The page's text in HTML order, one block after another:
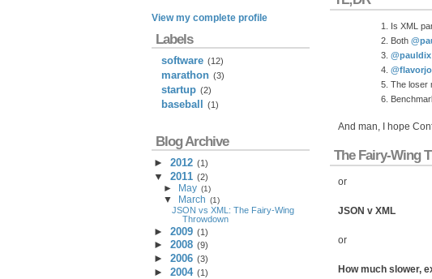
Is XML
Both
@pauldix
The loser
And man, I hope
The Fairy-Wing
or
JSON v XML
or
How much slower,
View my complete profile
Labels
software (12)
marathon (3)
startup (2)
baseball (1)
Blog Archive
► 2012 (1)
▼ 2011 (2)
► May (1)
▼ March (1)
JSON vs XML: The Fairy-Wing
Throwdown
► 2009 (1)
► 2008 (9)
► 2006 (3)
► 2004 (1)